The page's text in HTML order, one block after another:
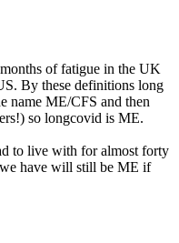
of fatigue in the UK
By these definitions long
name ME/CFS and then
so longcovid is ME.
to live with for almost forty
have will still be ME if